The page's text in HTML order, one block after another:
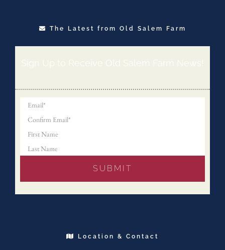
The Latest from Old Salem Farm
Sign Up to Receive Old Salem Farm News!
Location & Contact